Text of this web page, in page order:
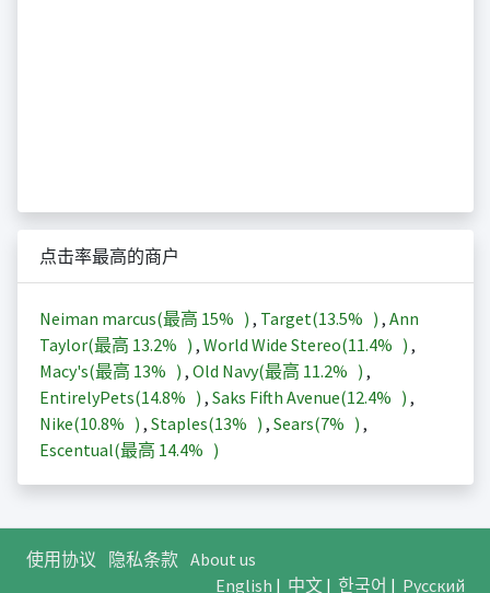
点击率最高的商户
Neiman marcus(最高 15% ) , Target(13.5% ) , Ann
Taylor(最高 13.2% ) , World Wide Stereo(11.4% ) ,
Macy's(最高 13% ) , Old Navy(最高 11.2% ) ,
EntirelyPets(14.8% ) , Saks Fifth Avenue(12.4% ) ,
Nike(10.8% ) , Staples(13% ) , Sears(7% ) ,
Escentual(最高 14.4% )
使用协议 隐私条款 About us
English | 中文| 한국어 | Русский